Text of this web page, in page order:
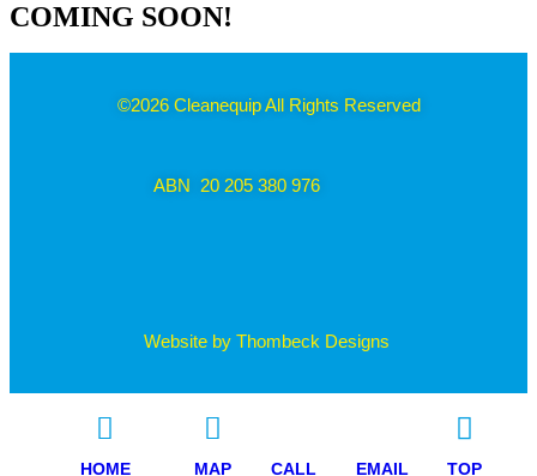
COMING SOON!
©2026 Cleanequip All Rights Reserved
ABN 20 205 380 976
Website by Thombeck Designs
HOME MAP CALL EMAIL TOP